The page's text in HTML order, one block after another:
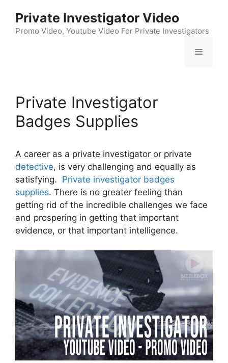
content
Private Investigator Video
Promo Video, Youtube Video For Private Investigators
Menu
Private Investigator
Badges Supplies
A career as a private investigator or private
detective, is very challenging and equally as
satisfying. Private investigator badges
supplies. There is no greater feeling than
getting rid of the incredible challenges we face
and prospering in getting that important
evidence, or that important intelligence.